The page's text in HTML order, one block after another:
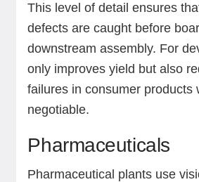
This level of detail ensures
defects are caught before
downstream assembly. For
only improves yield but also
failures in consumer products
negotiable.
Pharmaceuticals
Pharmaceutical plants use